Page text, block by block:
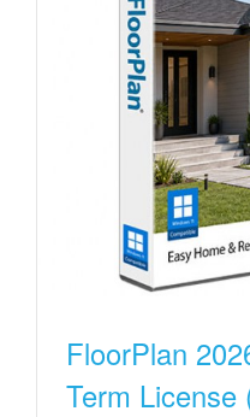
FloorPlan
Term License